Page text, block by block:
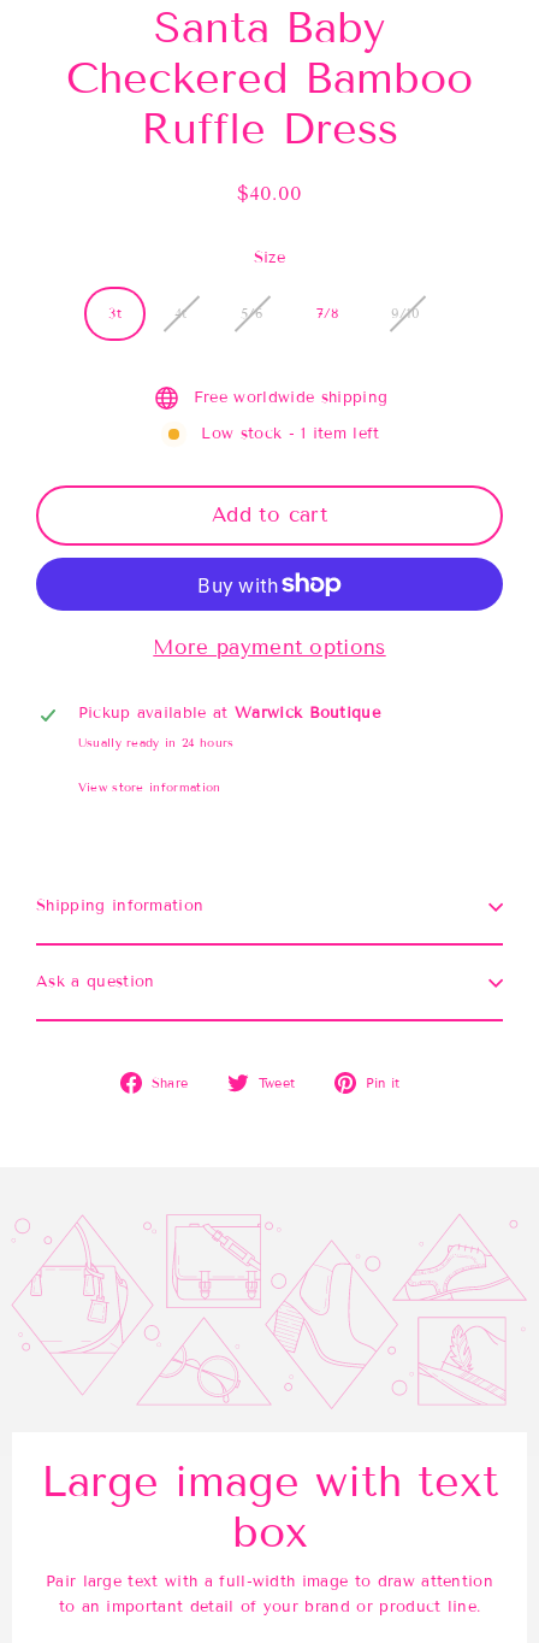
Santa Baby
Checkered Bamboo
Ruffle Dress
Regular
$40.00
Size
3t 4t 5/6 7/8 9/10
Free worldwide shipping
Low stock - 1 item left
Add to cart
More payment options
Pickup available at Warwick Boutique
Usually ready in 24 hours
View store information
Shipping information
Ask a question
Share
Share
Tweet
Tweet
Pin it
Large image with text
box
Pair large text with a full-width image to draw attention
to an important detail of your brand or product line.